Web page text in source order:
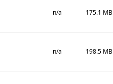
n/a 175.1 MB
n/a 198.5 MB